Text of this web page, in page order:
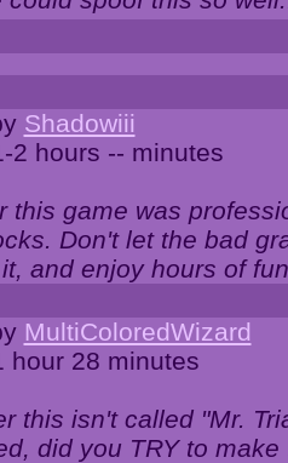
Shadowiii
2 hours -- minutes
this game was
Don't let the bad
and enjoy hours of
MultiColoredWizard
hour 28 minutes
this isn't called "Mr.
did you TRY to